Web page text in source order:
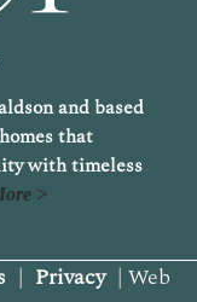
and based
that
with timeless
>
| Privacy| Web